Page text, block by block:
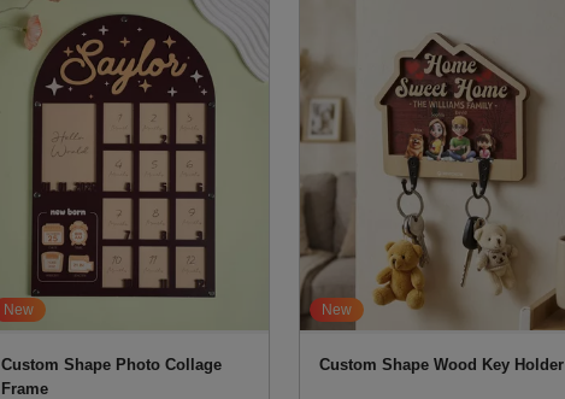
New
Custom Shape Photo Collage
Frame
New
Custom Shape Wood Key Holder